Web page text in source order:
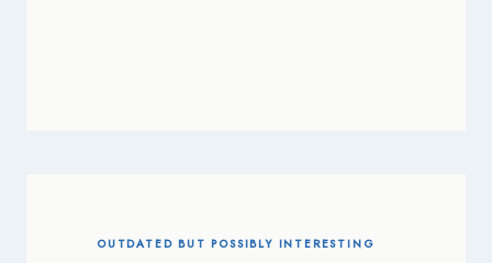
OUTDATED BUT POSSIBLY INTERESTING